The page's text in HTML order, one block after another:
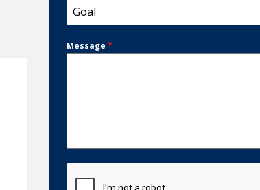
Goal
Message*